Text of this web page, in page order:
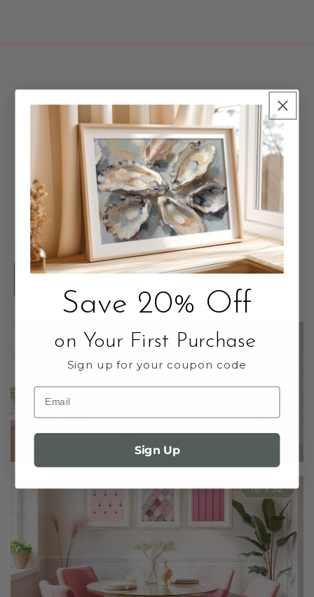
No products found in this collection
Interior Designers
Save 20% Off
on Your First Purchase
Sign up for your coupon code
Email
Sign Up